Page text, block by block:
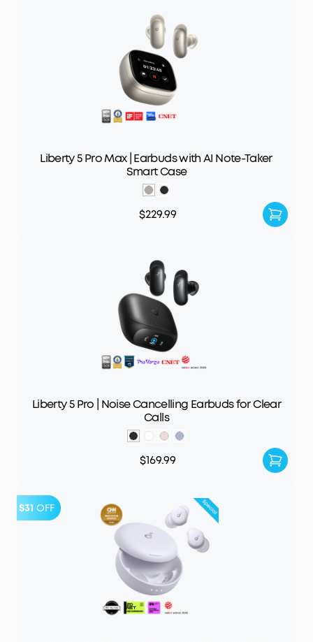
Liberty 5 Pro Max | Earbuds with AI Note-Taker
Smart Case
$229.99
Liberty 5 Pro | Noise Cancelling Earbuds for Clear
Calls
$169.99
$31 OFF